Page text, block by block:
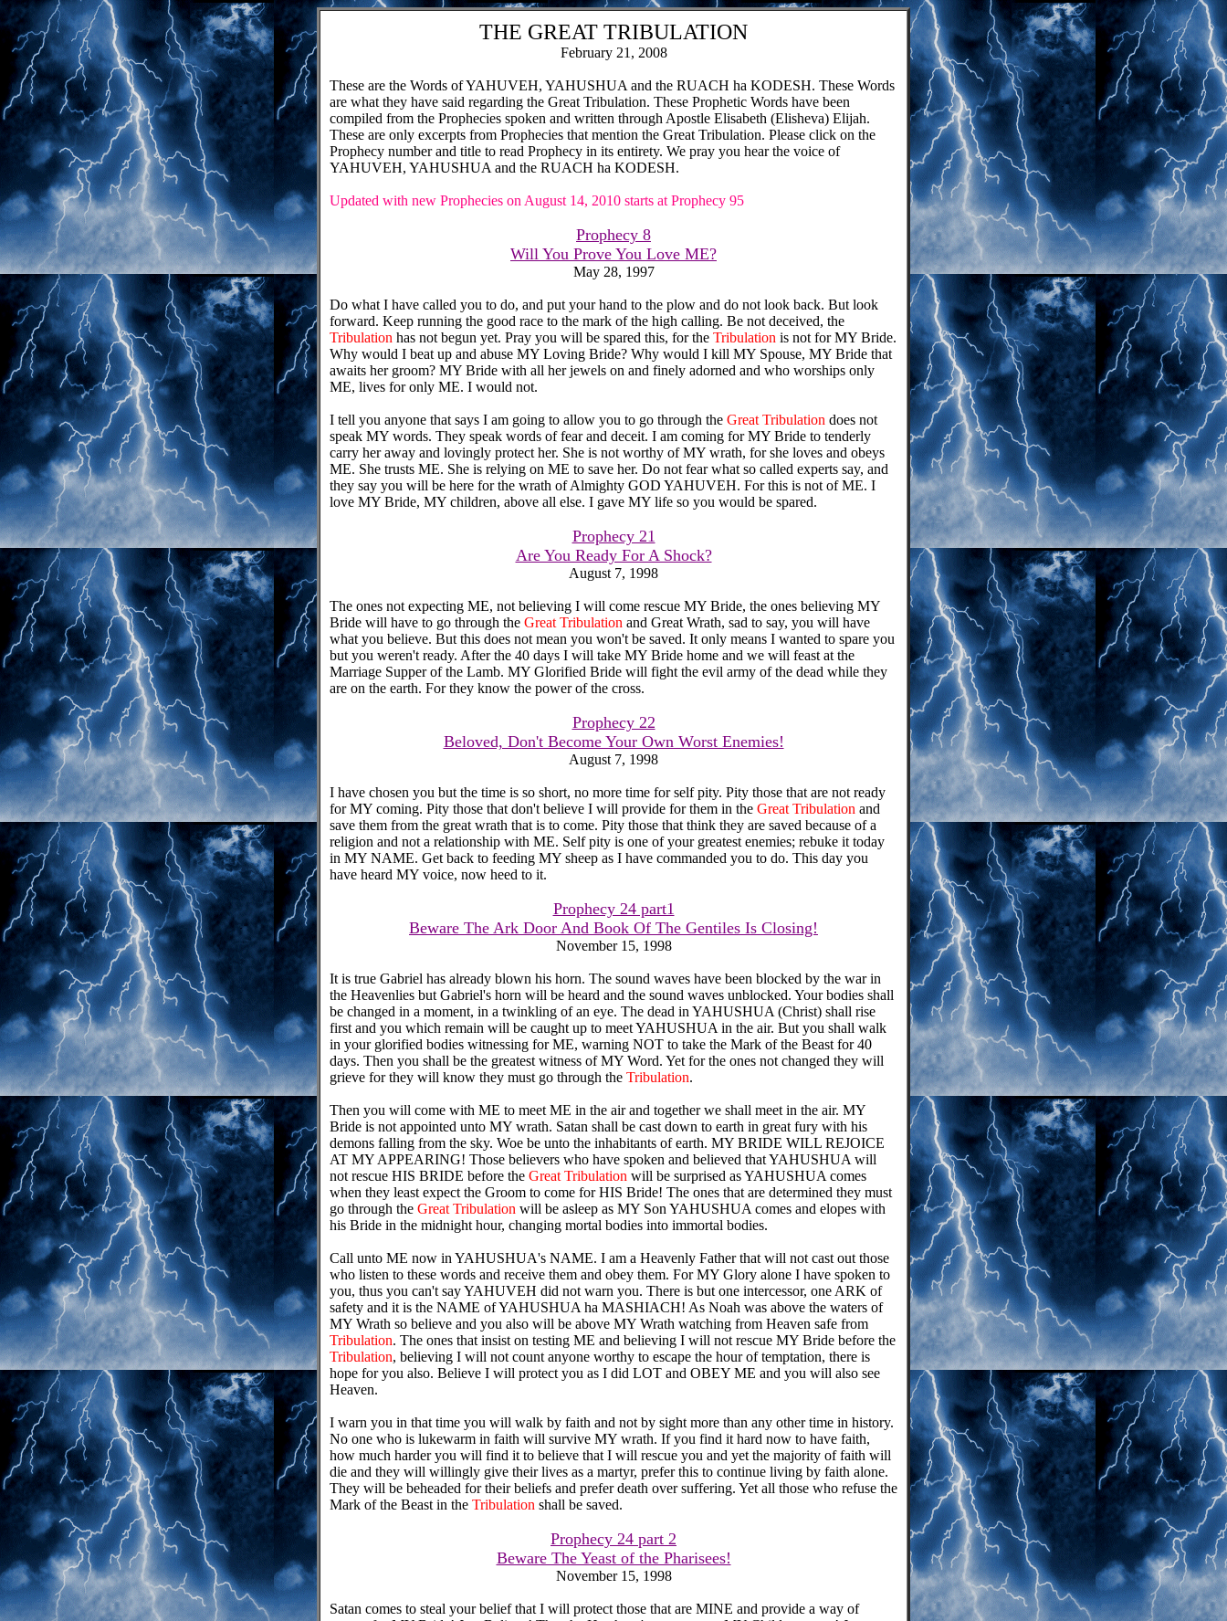
THE GREAT TRIBULATION
February 21, 2008
These are the Words of YAHUVEH, YAHUSHUA and the RUACH ha KODESH. These Words
are what they have said regarding the Great Tribulation. These Prophetic Words have been
compiled from the Prophecies spoken and written through Apostle Elisabeth (Elisheva) Elijah.
These are only excerpts from Prophecies that mention the Great Tribulation. Please click on the
Prophecy number and title to read Prophecy in its entirety. We pray you hear the voice of
YAHUVEH, YAHUSHUA and the RUACH ha KODESH.
Updated with new Prophecies on August 14, 2010 starts at Prophecy 95
Prophecy 8
Will You Prove You Love ME?
May 28, 1997
Do what I have called you to do, and put your hand to the plow and do not look back. But look
forward. Keep running the good race to the mark of the high calling. Be not deceived, the
Tribulation has not begun yet. Pray you will be spared this, for the Tribulation is not for MY Bride.
Why would I beat up and abuse MY Loving Bride? Why would I kill MY Spouse, MY Bride that
awaits her groom? MY Bride with all her jewels on and finely adorned and who worships only
ME, lives for only ME. I would not.
I tell you anyone that says I am going to allow you to go through the Great Tribulation does not
speak MY words. They speak words of fear and deceit. I am coming for MY Bride to tenderly
carry her away and lovingly protect her. She is not worthy of MY wrath, for she loves and obeys
ME. She trusts ME. She is relying on ME to save her. Do not fear what so called experts say, and
they say you will be here for the wrath of Almighty GOD YAHUVEH. For this is not of ME. I
love MY Bride, MY children, above all else. I gave MY life so you would be spared.
Prophecy 21
Are You Ready For A Shock?
August 7, 1998
The ones not expecting ME, not believing I will come rescue MY Bride, the ones believing MY
Bride will have to go through the Great Tribulation and Great Wrath, sad to say, you will have
what you believe. But this does not mean you won't be saved. It only means I wanted to spare you
but you weren't ready. After the 40 days I will take MY Bride home and we will feast at the
Marriage Supper of the Lamb. MY Glorified Bride will fight the evil army of the dead while they
are on the earth. For they know the power of the cross.
Prophecy 22
Beloved, Don't Become Your Own Worst Enemies!
August 7, 1998
I have chosen you but the time is so short, no more time for self pity. Pity those that are not ready
for MY coming. Pity those that don't believe I will provide for them in the Great Tribulation and
save them from the great wrath that is to come. Pity those that think they are saved because of a
religion and not a relationship with ME. Self pity is one of your greatest enemies; rebuke it today
in MY NAME. Get back to feeding MY sheep as I have commanded you to do. This day you
have heard MY voice, now heed to it.
Prophecy 24 part1
Beware The Ark Door And Book Of The Gentiles Is Closing!
November 15, 1998
It is true Gabriel has already blown his horn. The sound waves have been blocked by the war in
the Heavenlies but Gabriel's horn will be heard and the sound waves unblocked. Your bodies shall
be changed in a moment, in a twinkling of an eye. The dead in YAHUSHUA (Christ) shall rise
first and you which remain will be caught up to meet YAHUSHUA in the air. But you shall walk
in your glorified bodies witnessing for ME, warning NOT to take the Mark of the Beast for 40
days. Then you shall be the greatest witness of MY Word. Yet for the ones not changed they will
grieve for they will know they must go through the Tribulation.
Then you will come with ME to meet ME in the air and together we shall meet in the air. MY
Bride is not appointed unto MY wrath. Satan shall be cast down to earth in great fury with his
demons falling from the sky. Woe be unto the inhabitants of earth. MY BRIDE WILL REJOICE
AT MY APPEARING! Those believers who have spoken and believed that YAHUSHUA will
not rescue HIS BRIDE before the Great Tribulation will be surprised as YAHUSHUA comes
when they least expect the Groom to come for HIS Bride! The ones that are determined they must
go through the Great Tribulation will be asleep as MY Son YAHUSHUA comes and elopes with
his Bride in the midnight hour, changing mortal bodies into immortal bodies.
Call unto ME now in YAHUSHUA's NAME. I am a Heavenly Father that will not cast out those
who listen to these words and receive them and obey them. For MY Glory alone I have spoken to
you, thus you can't say YAHUVEH did not warn you. There is but one intercessor, one ARK of
safety and it is the NAME of YAHUSHUA ha MASHIACH! As Noah was above the waters of
MY Wrath so believe and you also will be above MY Wrath watching from Heaven safe from
Tribulation. The ones that insist on testing ME and believing I will not rescue MY Bride before the
Tribulation, believing I will not count anyone worthy to escape the hour of temptation, there is
hope for you also. Believe I will protect you as I did LOT and OBEY ME and you will also see
Heaven.
I warn you in that time you will walk by faith and not by sight more than any other time in history.
No one who is lukewarm in faith will survive MY wrath. If you find it hard now to have faith,
how much harder you will find it to believe that I will rescue you and yet the majority of faith will
die and they will willingly give their lives as a martyr, prefer this to continue living by faith alone.
They will be beheaded for their beliefs and prefer death over suffering. Yet all those who refuse the
Mark of the Beast in the Tribulation shall be saved.
Prophecy 24 part 2
Beware The Yeast of the Pharisees!
November 15, 1998
Satan comes to steal your belief that I will protect those that are MINE and provide a way of